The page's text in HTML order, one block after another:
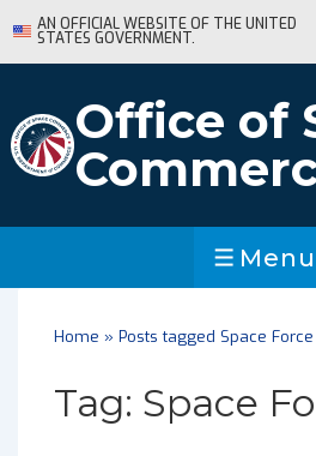
Skip
to
Content
AN OFFICIAL WEBSITE OF THE UNITED
STATES GOVERNMENT.
Office of
Menu
Menu
Home » Posts tagged Space Force
Tag: Space